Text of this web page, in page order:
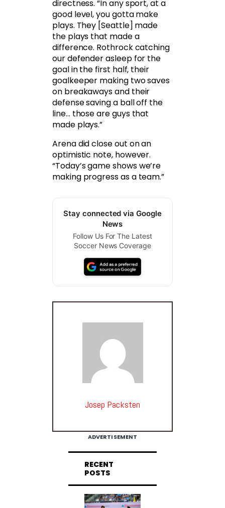
directness. “In any sport, at a
good level, you gotta make
plays. They [Seattle] made
the plays that made a
difference. Rothrock catching
our defender asleep for the
goal in the first half, their
goalkeeper making two saves
on breakaways and their
defense saving a ball off the
line… those are guys that
made plays.”
Arena did close out on an
optimistic note, however.
“Today’s game shows we’re
making progress as a team.”
Stay connected via Google
News
Follow Us For The Latest
Soccer News Coverage
Josep Packsten
ADVERTISEMENT
RECENT
POSTS